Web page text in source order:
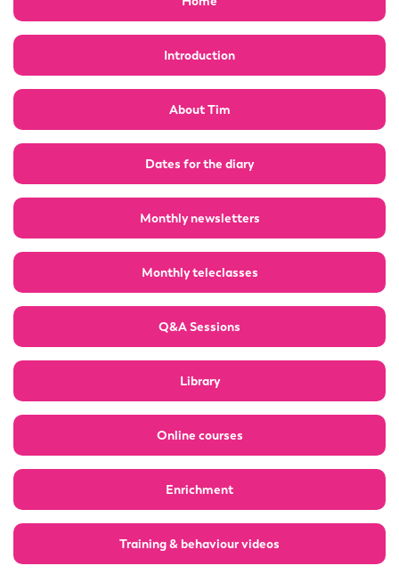
Introduction
About Tim
Dates for the diary
Monthly newsletters
Monthly teleclasses
Q&A Sessions
Library
Online courses
Enrichment
Training & behaviour videos